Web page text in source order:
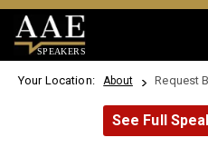
SPEAKERS
Your Location: About Request
See Full